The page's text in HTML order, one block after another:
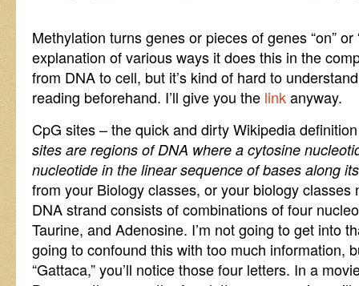
Methylation turns genes or pieces of genes “on” or
explanation of various ways it does this in the
from DNA to cell, but it’s kind of hard to
reading beforehand. I’ll give you the linkanyway.
CpG sites – the quick and dirty Wikipedia
sites are regions of DNA where a cytosine
nucleotide in the linear sequence of bases along
from your Biology classes, or your biology
DNA strand consists of combinations of four
Taurine, and Adenosine. I’m not going to get into
going to confound this with too much information,
“Gattaca,” you’ll notice those four letters. In a